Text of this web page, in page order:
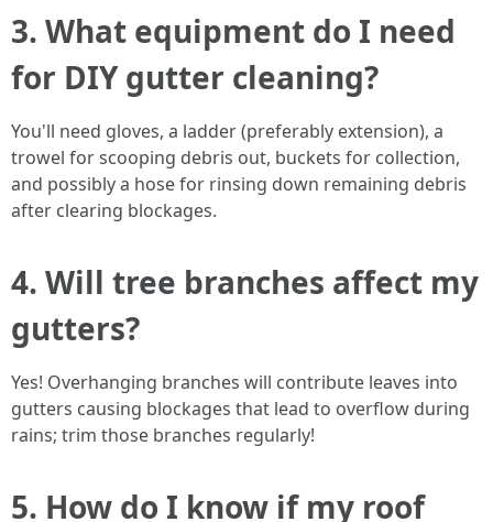
3. What equipment do I need
for DIY gutter cleaning?
You'll need gloves, a ladder (preferably extension), a
trowel for scooping debris out, buckets for collection,
and possibly a hose for rinsing down remaining debris
after clearing blockages.
4. Will tree branches affect my
gutters?
Yes! Overhanging branches will contribute leaves into
gutters causing blockages that lead to overflow during
rains; trim those branches regularly!
5. How do I know if my roof